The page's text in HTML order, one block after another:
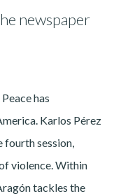
newspaper
has
Karlos Pérez
fourth session,
violence. Within
tackles the